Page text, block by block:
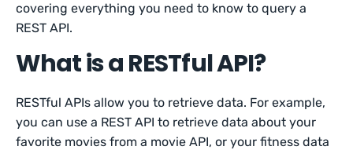
covering everything you need to know to query a
REST API.
What is a RESTful API?
RESTful APIs allow you to retrieve data. For example,
you can use a REST API to retrieve data about your
favorite movies from a movie API, or your fitness data